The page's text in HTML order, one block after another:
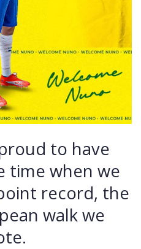
to have
time when we
record, the
walk we